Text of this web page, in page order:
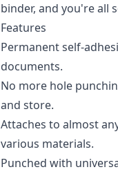
binder, and you're all
Features
Permanent self-
documents.
No more hole
and store.
Attaches to almost
various materials.
Punched with